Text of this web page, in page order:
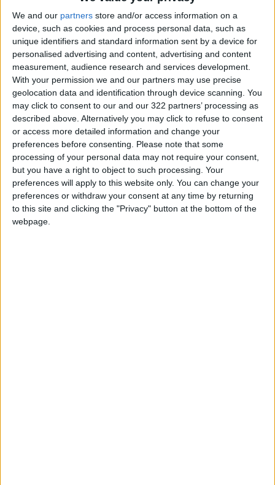
We and our partners store and/or access information on a
device, such as cookies and process personal data, such as
unique identifiers and standard information sent by a device for
personalised advertising and content, advertising and content
measurement, audience research and services development.
With your permission we and our partners may use precise
geolocation data and identification through device scanning. You
may click to consent to our and our 322 partners’ processing as
described above. Alternatively you may click to refuse to consent
or access more detailed information and change your
preferences before consenting.
Please note that some
processing of your personal data may not require your consent,
but you have a right to object to such processing. Your
preferences will apply to this website only. You can change your
preferences or withdraw your consent at any time by returning
to this site and clicking the "Privacy" button at the bottom of the
webpage.
Rauf Rawabdeh, the committee’s deputy
chairman.
Meanwhile, Minister of CultureHaifa Najjar
pointed out that the ministry will dedicate all of
its resources to ensure the celebration runs
smoothly.
During the meeting, the committee discussed
measures to maximize benefit from the Arab
cultural event, and reviewed a proposal to
make chrysanthemum, a flower that Irbid is
historically known for, as the logo for the
celebrations.